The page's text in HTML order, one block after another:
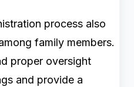
process also
family members.
proper oversight
and provide a